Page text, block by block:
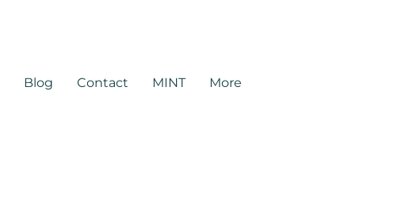
Blog Contact MINT More